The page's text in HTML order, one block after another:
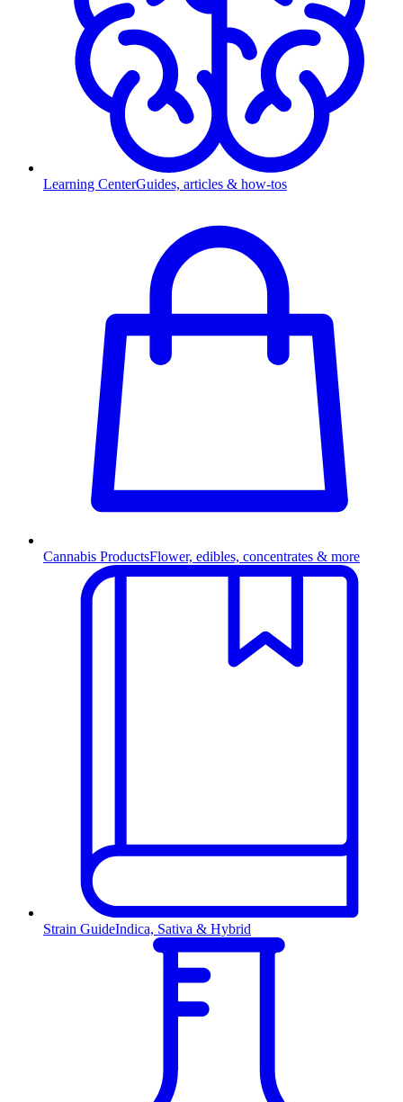
Learning CenterGuides, articles & how-tos
Cannabis ProductsFlower, edibles, concentrates & more
Strain GuideIndica, Sativa & Hybrid